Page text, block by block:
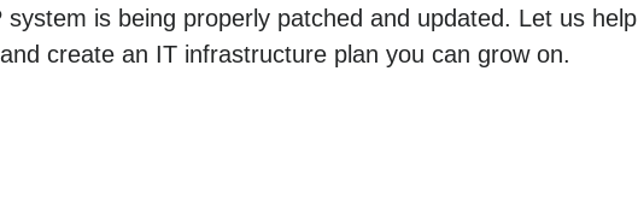
is being properly patched and updated. Let us help
create an IT infrastructure plan you can grow on.